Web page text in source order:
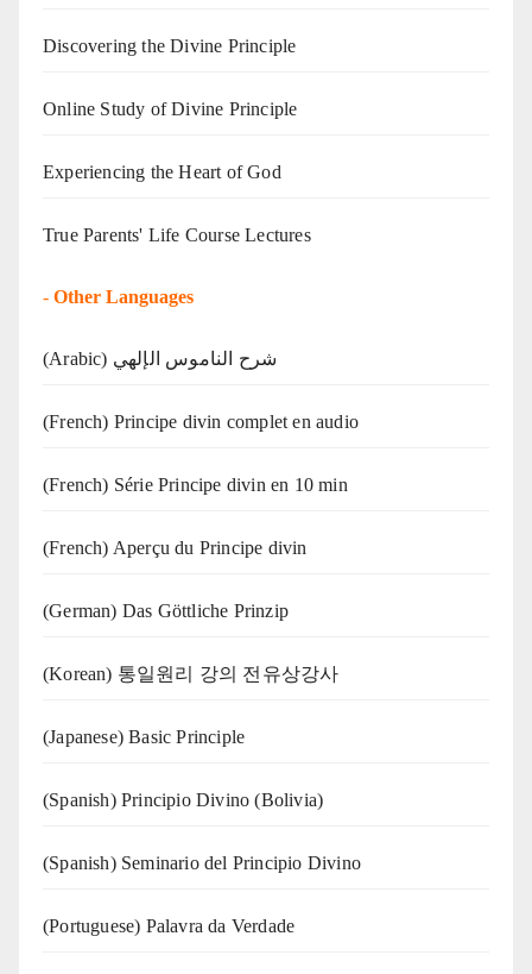
Discovering the Divine Principle
Online Study of Divine Principle
Experiencing the Heart of God
True Parents' Life Course Lectures
- Other Languages
(Arabic) شرح الناموس الإلهي
(French) Principe divin complet en audio
(French) Série Principe divin en 10 min
(French) Aperçu du Principe divin
(German) Das Göttliche Prinzip
(Korean) 통일원리 강의 전유상강사
(Japanese) Basic Principle
(Spanish) Principio Divino (Bolivia)
(Spanish) Seminario del Principio Divino
(‍‍Portuguese) Palavra da Verdade